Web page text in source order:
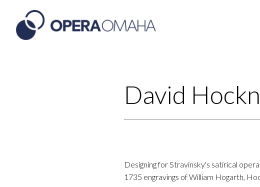
David
Designing for Stravinsky's satirical
1735 engravings of William Hogarth,